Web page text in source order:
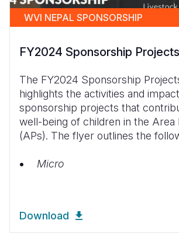
WVI NEPAL SPONSORSHIP
FY2024 Sponsorship
The FY2024 Sponsorship
highlights the activities and
sponsorship projects that
well-being of children in the Area
(APs). The flyer outlines the
Micro
Download